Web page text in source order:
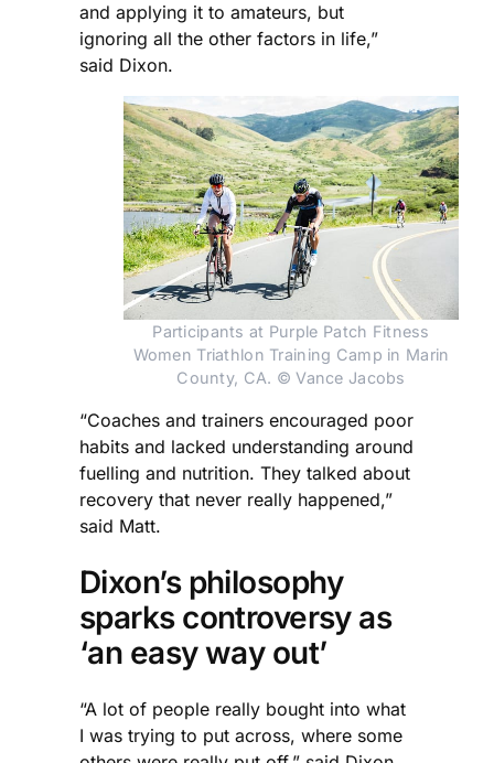
and applying it to amateurs, but
ignoring all the other factors in life,”
said Dixon.
Participants at Purple Patch Fitness
Women Triathlon Training Camp in Marin
County, CA. © Vance Jacobs
“Coaches and trainers encouraged poor
habits and lacked understanding around
fuelling and nutrition. They talked about
recovery that never really happened,”
said Matt.
Dixon’s philosophy
sparks controversy as
‘an easy way out’
“A lot of people really bought into what
I was trying to put across, where some